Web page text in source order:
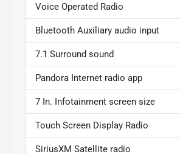
Voice Operated Radio
Bluetooth Auxiliary audio input
7.1 Surround sound
Pandora Internet radio app
7 In. Infotainment screen size
Touch Screen Display Radio
SiriusXM Satellite radio